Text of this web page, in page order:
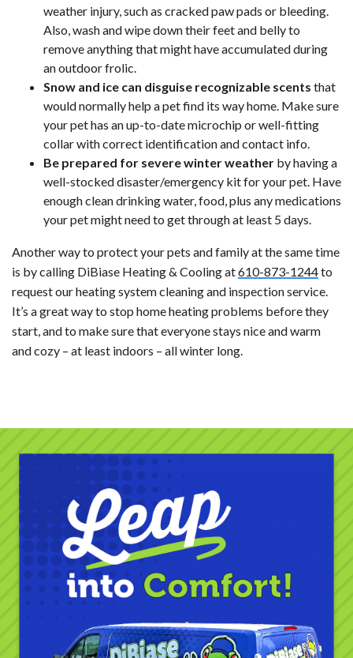
weather injury, such as cracked paw pads or bleeding.
Also, wash and wipe down their feet and belly to
remove anything that might have accumulated during
an outdoor frolic.
Snow and ice can disguise recognizable scents that
would normally help a pet find its way home. Make sure
your pet has an up-to-date microchip or well-fitting
collar with correct identification and contact info.
Be prepared for severe winter weather by having a
well-stocked disaster/emergency kit for your pet. Have
enough clean drinking water, food, plus any medications
your pet might need to get through at least 5 days.
Another way to protect your pets and family at the same time
is by calling DiBiase Heating & Cooling at610-873-1244to
request our heating system cleaning and inspection service.
It’s a great way to stop home heating problems before they
start, and to make sure that everyone stays nice and warm
and cozy – at least indoors – all winter long.